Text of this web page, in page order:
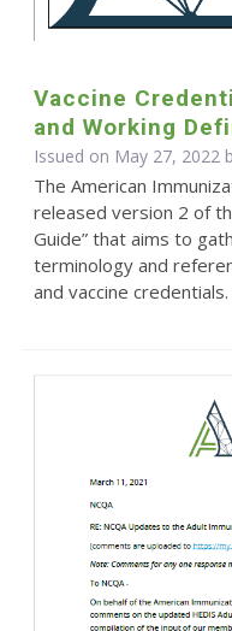
Vaccine
and Working
Issued on May 27, 2022
The American
released version 2 of
Guide” that aims to
terminology and
and vaccine